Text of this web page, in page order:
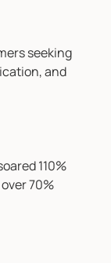
seeking
and
110%
70%